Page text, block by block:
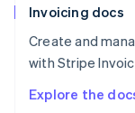
Invoicing docs
Create and
with Stripe
Explore the
Spain
Sweden
Svenska English
Deutsch